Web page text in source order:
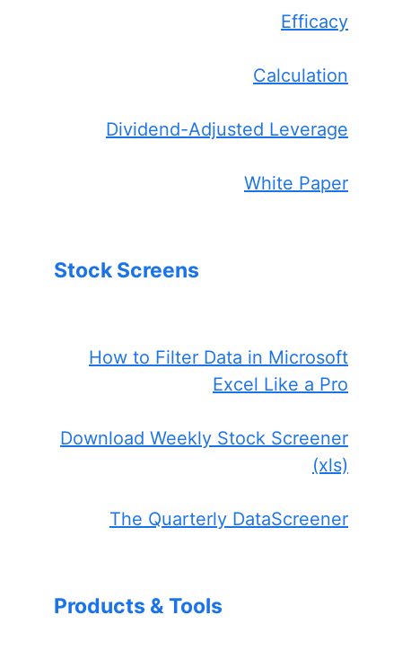
Efficacy
Calculation
Dividend-Adjusted Leverage
White Paper
Stock Screens
How to Filter Data in Microsoft
Excel Like a Pro
Download Weekly Stock Screener
(xls)
The Quarterly DataScreener
Products & Tools